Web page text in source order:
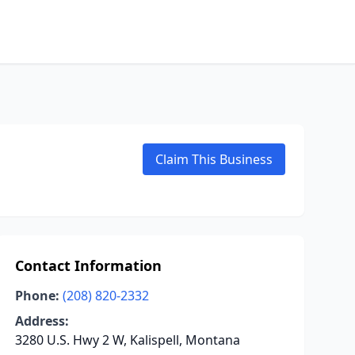
Claim This Business
Contact Information
Phone: (208) 820-2332
Address:
3280 U.S. Hwy 2 W, Kalispell, Montana